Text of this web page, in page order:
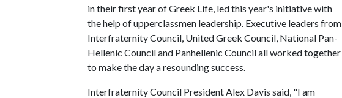
in their first year of Greek Life, led this year's initiative with
the help of upperclassmen leadership. Executive leaders from
Interfraternity Council, United Greek Council, National Pan-
Hellenic Council and Panhellenic Council all worked together
to make the day a resounding success.
Interfraternity Council President Alex Davis said, "I am